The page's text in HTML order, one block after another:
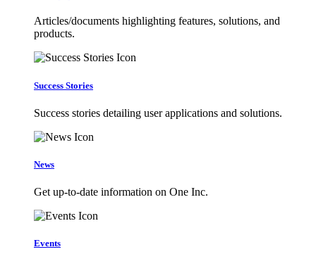
Articles/documents highlighting features, solutions, and
products.
Success Stories
Success stories detailing user applications and solutions.
News
Get up-to-date information on One Inc.
Events